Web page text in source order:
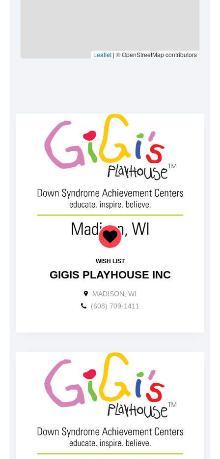
Leaflet | © OpenStreetMap contributors
WISH LIST
GIGIS PLAYHOUSE INC
MADISON, WI
(608) 709-1411